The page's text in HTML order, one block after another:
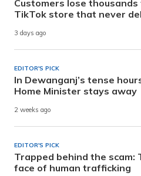
Customers lose thousands
TikTok store that never
3 days ago
EDITOR'S PICK
In Dewanganj’s tense
Home Minister stays away
2 weeks ago
EDITOR'S PICK
Trapped behind the scam:
face of human trafficking